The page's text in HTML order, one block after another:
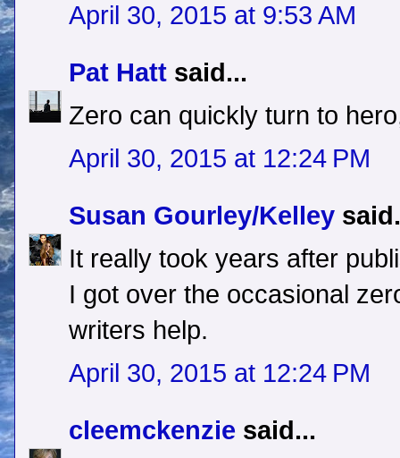
April 30, 2015 at 9:53 AM
Pat Hatt said...
Zero can quickly turn to
April 30, 2015 at 12:24 PM
Susan Gourley/Kelley
It really took years after
I got over the occasional
writers help.
April 30, 2015 at 12:24 PM
cleemckenzie said...